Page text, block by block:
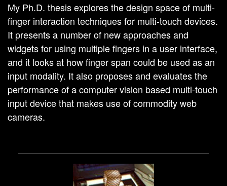
My Ph.D. thesis explores the design space of multi-
finger interaction techniques for multi-touch devices.
It presents a number of new approaches and
widgets for using multiple fingers in a user interface,
and it looks at how finger span could be used as an
input modality. It also proposes and evaluates the
performance of a computer vision based multi-touch
input device that makes use of commodity web
cameras.